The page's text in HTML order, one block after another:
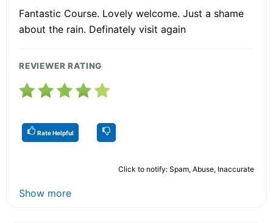
Fantastic Course. Lovely welcome. Just a shame
about the rain. Definately visit again
REVIEWER RATING
Rate Helpful
Click to notify: Spam, Abuse, Inaccurate
Show more